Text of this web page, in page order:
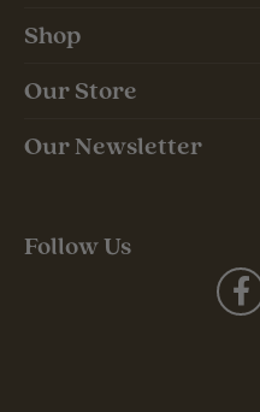
Shop
Our Store
Our Newsletter
Follow Us